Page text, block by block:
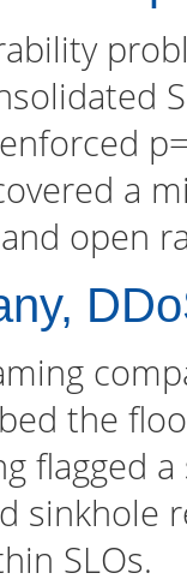
a
open
the
flagged
sinkhole
SLOs.